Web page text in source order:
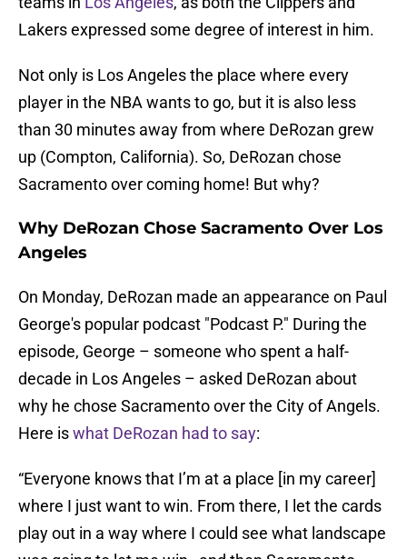
Lakers expressed some degree of interest in him.
Not only is Los Angeles the place where every
player in the NBA wants to go, but it is also less
than 30 minutes away from where DeRozan grew
up (Compton, California). So, DeRozan chose
Sacramento over coming home! But why?
Why DeRozan Chose Sacramento Over Los
Angeles
On Monday, DeRozan made an appearance on Paul
George's popular podcast "Podcast P." During the
episode, George – someone who spent a half-
decade in Los Angeles – asked DeRozan about
why he chose Sacramento over the City of Angels.
Here iswhat DeRozan had to say:
“Everyone knows that I’m at a place [in my career]
where I just want to win. From there, I let the cards
play out in a way where I could see what landscape